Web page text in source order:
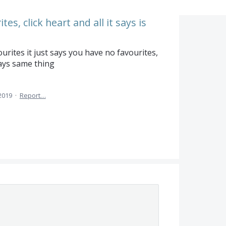
click heart and all it says is
it just says you have no favourites,
same thing
· Report…